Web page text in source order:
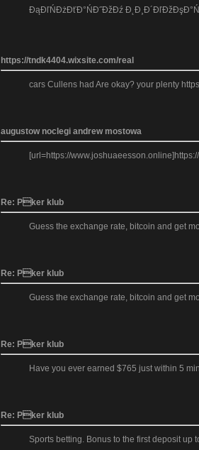
ĐąĐľŃĐżĐťĐ°ŃĐ˝ĐžĐź
https://tndk4404.wixsite.com/real
cars Cullens had Are okay? your plenty
augustow noclegi andrew mostowa
[url=https://
Re: Pker klub
Guess the exchange rate, bitcoin and get
Re: Pker klub
Guess the exchange rate, bitcoin and get
Re: Pker klub
Have you ever earned $765 just within 5
Re: Pker klub
Sports betting. Bonus to the first deposit